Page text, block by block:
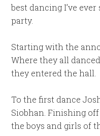
best dancing I’ve
party.
Starting with the
Where they all
they entered the hall.
To the first dance
Siobhan. Finishing
the boys and girls of